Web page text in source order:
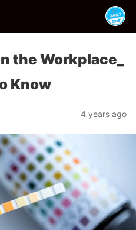
the Workplace_
Know
4 years ago